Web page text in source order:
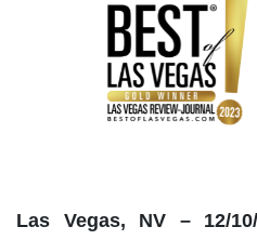
Las Vegas, NV – 12/